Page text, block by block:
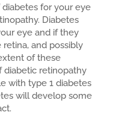
for your eye
Diabetes
eye and if they
and possibly
of these
diabetic retinopathy
with type 1 diabetes
will develop some